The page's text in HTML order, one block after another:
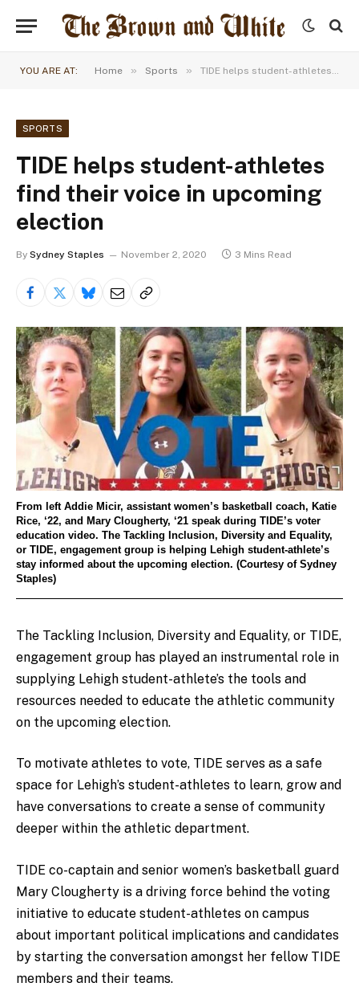
YOU ARE AT: Home » Sports » TIDE helps student-athletes find their voice in upcoming election
SPORTS
TIDE helps student-athletes
find their voice in upcoming
election
By Sydney Staples November 2, 2020 3 Mins Read
From left Addie Micir, assistant women’s basketball coach, Katie
Rice, ‘22, and Mary Clougherty, ‘21 speak during TIDE’s voter
education video. The Tackling Inclusion, Diversity and Equality,
or TIDE, engagement group is helping Lehigh student-athlete’s
stay informed about the upcoming election. (Courtesy of Sydney
Staples)
The Tackling Inclusion, Diversity and Equality, or TIDE,
engagement group has played an instrumental role in
supplying Lehigh student-athlete’s the tools and
resources needed to educate the athletic community
on the upcoming election.
To motivate athletes to vote, TIDE serves as a safe
space for Lehigh’s student-athletes to learn, grow and
have conversations to create a sense of community
deeper within the athletic department.
TIDE co-captain and senior women’s basketball guard
Mary Clougherty is a driving force behind the voting
initiative to educate student-athletes on campus
about important political implications and candidates
by starting the conversation amongst her fellow TIDE
members and their teams.